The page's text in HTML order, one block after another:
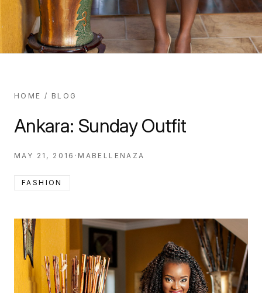
HOME / BLOG
Ankara: Sunday Outfit
MAY 21, 2016 · MABELLENAZA
FASHION